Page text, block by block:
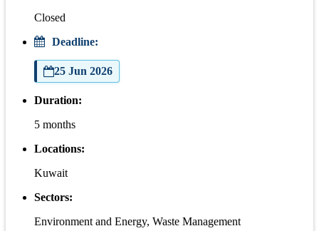
Closed
Deadline:
25 Jun 2026
Duration:
5 months
Locations:
Kuwait
Sectors:
Environment and Energy, Waste Management